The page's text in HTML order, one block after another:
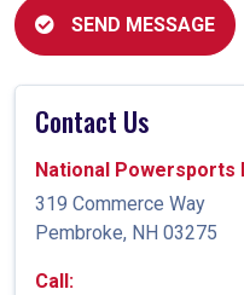
SEND MESSAGE
Contact Us
National
319 Commerce Way
Pembroke, NH 03275
Call: